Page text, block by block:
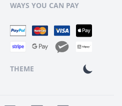
WAYS YOU CAN PAY
THEME